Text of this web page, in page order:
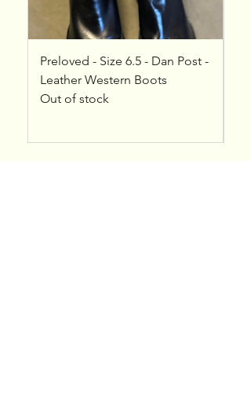
Preloved - Size 6.5 - Dan Post -
Leather Western Boots
Out of stock